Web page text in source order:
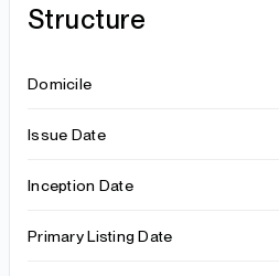
Structure
Domicile
Issue Date
Inception Date
Primary Listing Date